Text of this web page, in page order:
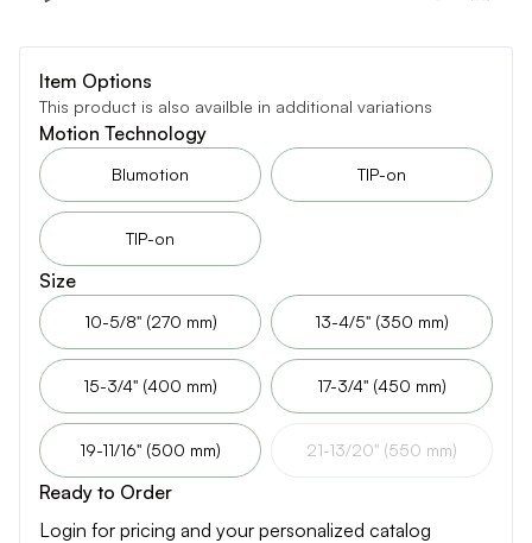
Item Options
This product is also availble in additional variations
Motion Technology
Blumotion TIP-on
TIP-on
Size
10-5/8" (270 mm) 13-4/5" (350 mm)
15-3/4" (400 mm) 17-3/4" (450 mm)
19-11/16" (500 mm) 21-13/20" (550 mm)
Ready to Order
Login for pricing and your personalized catalog